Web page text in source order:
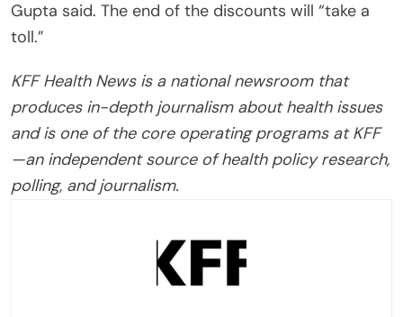
Gupta said. The end of the discounts will “take a
toll.”
KFF Health News is a national newsroom that
produces in-depth journalism about health issues
and is one of the core operating programs at KFF
—an independent source of health policy research,
polling, and journalism.